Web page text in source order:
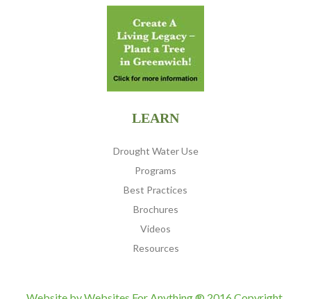
LEARN
Drought Water Use
Programs
Best Practices
Brochures
Videos
Resources